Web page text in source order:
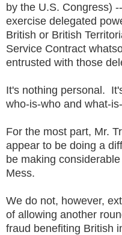
by the U.S. Congress)
exercise delegated
British or British
Service Contract
entrusted with those
It's nothing personal.
who-is-who and what-
For the most part, Mr.
appear to be doing a
be making
Mess.
We do not, however,
of allowing another
fraud benefiting British